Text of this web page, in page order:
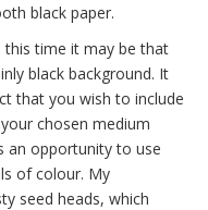
black paper.
this time it may be that
black background. It
that you wish to include
chosen medium
an opportunity to use
of colour. My
seed heads, which